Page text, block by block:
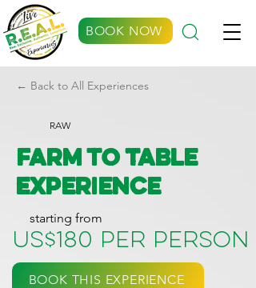
BOOK NOW
← Back to All Experiences
RAW
Farm to Table
Experience
starting from
US$180 per person
BOOK THIS EXPERIENCE